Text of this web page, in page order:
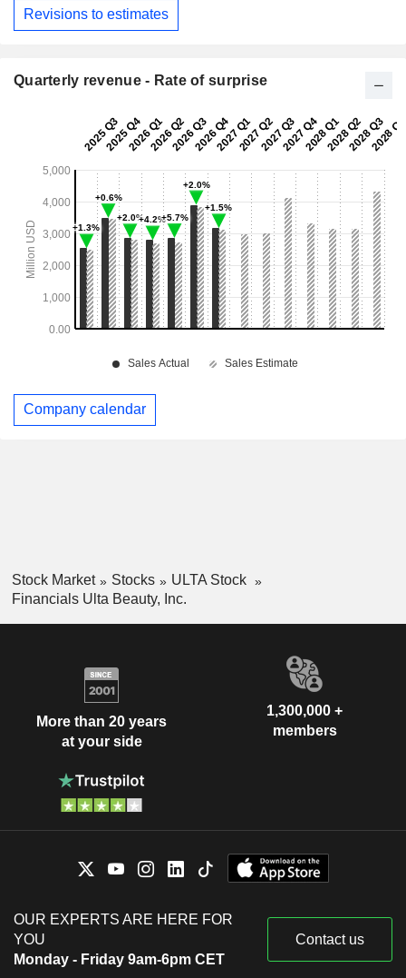
Revisions to estimates
Quarterly revenue - Rate of surprise
Company calendar
Stock Market Stocks
ULTA Stock
Financials Ulta Beauty, Inc.
More than 20 years
at your side
1,300,000 +
members
OUR EXPERTS ARE HERE FOR
YOU
Monday - Friday 9am-6pm CET
Contact us